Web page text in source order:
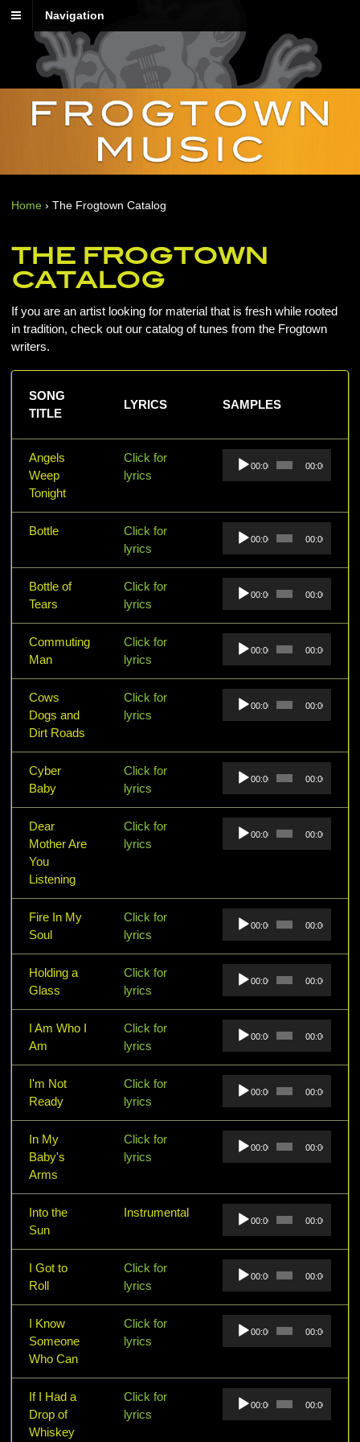
Navigation
Home › The Frogtown Catalog
THE FROGTOWN
CATALOG
If you are an artist looking for material that is fresh while rooted
in tradition, check out our catalog of tunes from the Frogtown
writers.
SONG
TITLE
LYRICS SAMPLES
Angels
Weep
Tonight
Click for
lyrics
Audio
Player
00:00 00:00
Bottle
Click for
lyrics
Audio
Player
00:00 00:00
Bottle of
Tears
Click for
lyrics
Audio
Player
00:00 00:00
Commuting
Man
Click for
lyrics
Audio
Player
00:00 00:00
Cows
Dogs and
Dirt Roads
Click for
lyrics
Audio
Player
00:00 00:00
Cyber
Baby
Click for
lyrics
Audio
Player
00:00 00:00
Dear
Mother Are
You
Listening
Click for
lyrics
Audio
Player
00:00 00:00
Fire In My
Soul
Click for
lyrics
Audio
Player
00:00 00:00
Holding a
Glass
Click for
lyrics
Audio
Player
00:00 00:00
I Am Who I
Am
Click for
lyrics
Audio
Player
00:00 00:00
I'm Not
Ready
Click for
lyrics
Audio
Player
00:00 00:00
In My
Baby's
Arms
Click for
lyrics
Audio
Player
00:00 00:00
Into the
Sun
Instrumental
Audio
Player
00:00 00:00
I Got to
Roll
Click for
lyrics
Audio
Player
00:00 00:00
I Know
Someone
Who Can
Click for
lyrics
Audio
Player
00:00 00:00
If I Had a
Drop of
Whiskey
Click for
lyrics
Audio
Player
00:00 00:00